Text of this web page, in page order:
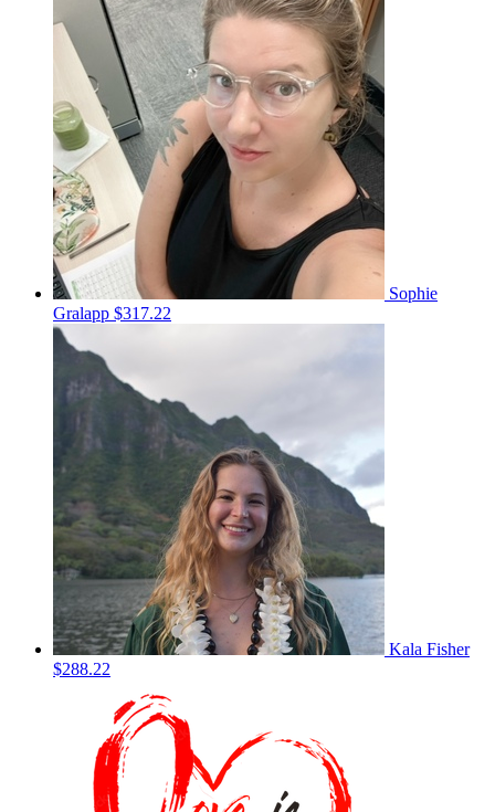
Sophie
Gralapp $317.22
Kala Fisher
$288.22